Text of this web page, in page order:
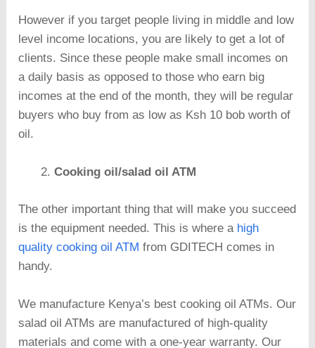
However if you target people living in middle and low
level income locations, you are likely to get a lot of
clients. Since these people make small incomes on
a daily basis as opposed to those who earn big
incomes at the end of the month, they will be regular
buyers who buy from as low as Ksh 10 bob worth of
oil.
Cooking oil/salad oil ATM
The other important thing that will make you succeed
is the equipment needed. This is where a high
quality cooking oil ATM from GDITECH comes in
handy.
We manufacture Kenya’s best cooking oil ATMs. Our
salad oil ATMs are manufactured of high-quality
materials and come with a one-year warranty. Our